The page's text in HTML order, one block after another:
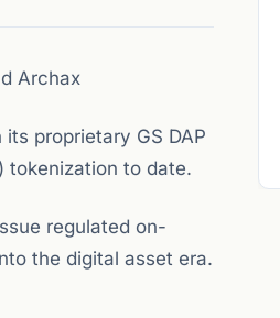
Archax
proprietary GS DAP
tokenization to date.
regulated on-
the digital asset era.